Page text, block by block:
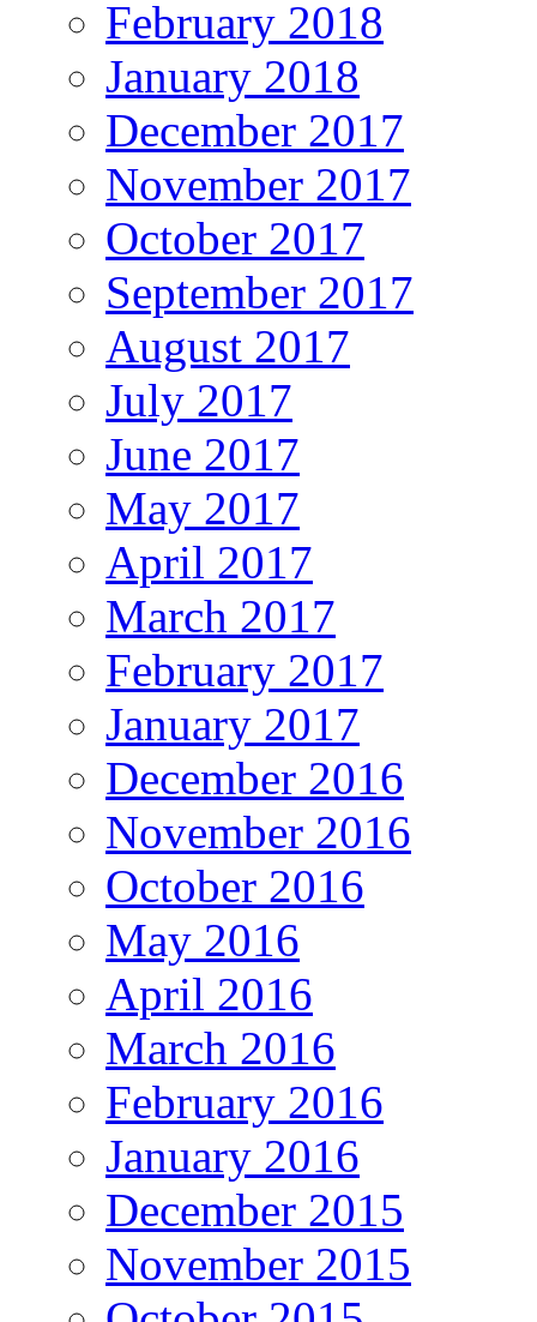
February 2018
January 2018
December 2017
November 2017
October 2017
September 2017
August 2017
July 2017
June 2017
May 2017
April 2017
March 2017
February 2017
January 2017
December 2016
November 2016
October 2016
May 2016
April 2016
March 2016
February 2016
January 2016
December 2015
November 2015